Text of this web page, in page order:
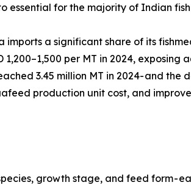
for the majority of Indian
India imports a significant share of its
per MT in 2024,
3.45 million MT in 2024- and
production unit cost, and
growth stage, and feed form -